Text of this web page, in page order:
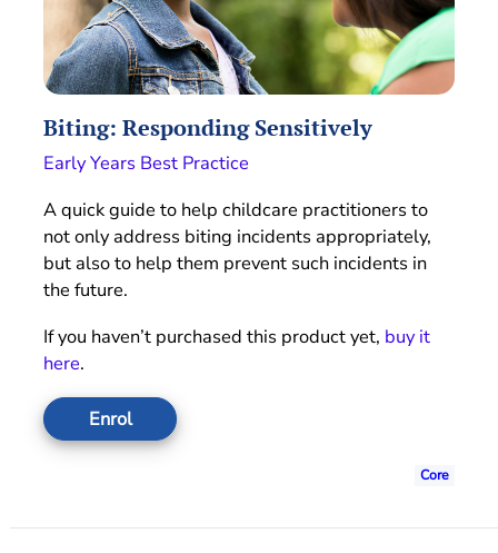
Biting: Responding Sensitively
Early Years Best Practice
A quick guide to help childcare practitioners to
not only address biting incidents appropriately,
but also to help them prevent such incidents in
the future.
If you haven’t purchased this product yet, buy it
here.
Enrol
Core